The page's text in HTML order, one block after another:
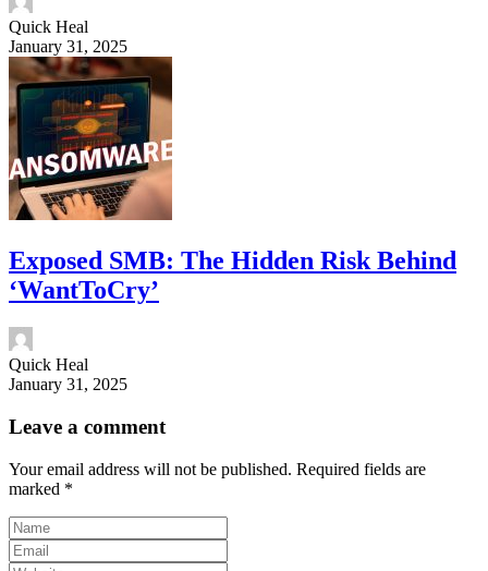
Quick Heal
January 31, 2025
Exposed SMB: The Hidden Risk Behind
‘WantToCry’
Quick Heal
January 31, 2025
Leave a comment
Your email address will not be published. Required fields are
marked *